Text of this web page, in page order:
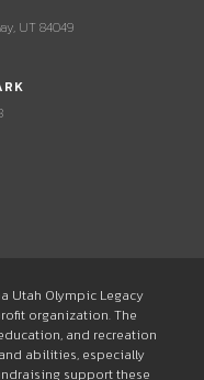
UT 84049
Utah Olympic Legacy
organization. The
and recreation
abilities, especially
support these